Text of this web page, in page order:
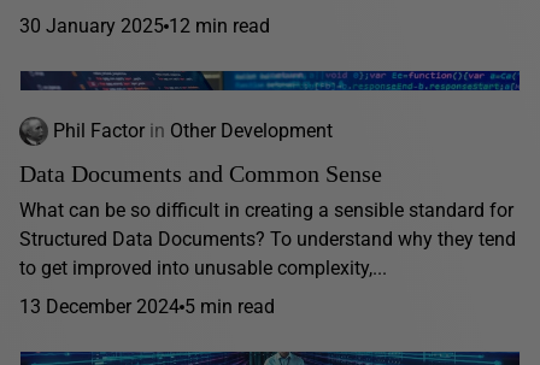
30 January 2025 12 min read
Phil Factor in Other Development
Data Documents and Common Sense
What can be so difficult in creating a sensible standard for
Structured Data Documents? To understand why they tend
to get improved into unusable complexity,...
13 December 2024 5 min read